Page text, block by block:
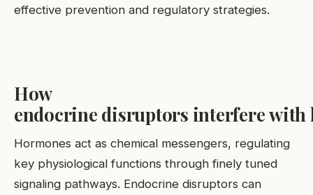
effective prevention and regulatory strategies.
How
endocrine disruptors interfere with
Hormones act as chemical messengers, regulating
key physiological functions through finely tuned
signaling pathways. Endocrine disruptors can